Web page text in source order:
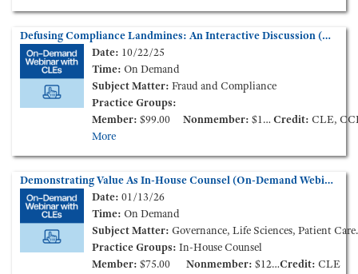
Defusing Compliance Landmines: An Interactive Discussion (On-Demand Webinar)
Date: 10/22/25
Time: On Demand
Subject Matter: Fraud and Compliance
Practice Groups:
Member: $99.00 Nonmember: $149.00 Credit: CLE,
More
Demonstrating Value As In-House Counsel (On-Demand Webinar)
Date: 01/13/26
Time: On Demand
Subject Matter: Governance, Life Sciences, Patient Care Liability and Litigation
Practice Groups: In-House Counsel
Member: $75.00 Nonmember: $125.00 Credit: CLE